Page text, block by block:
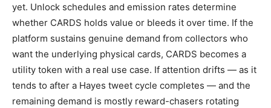
yet. Unlock schedules and emission rates determine
whether CARDS holds value or bleeds it over time. If the
platform sustains genuine demand from collectors who
want the underlying physical cards, CARDS becomes a
utility token with a real use case. If attention drifts — as it
tends to after a Hayes tweet cycle completes — and the
remaining demand is mostly reward-chasers rotating